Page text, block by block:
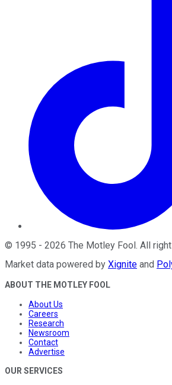
© 1995 - 2026 The Motley Fool. All
Market data powered by Xignite and
ABOUT THE MOTLEY FOOL
About Us
Careers
Research
Newsroom
Contact
Advertise
OUR SERVICES